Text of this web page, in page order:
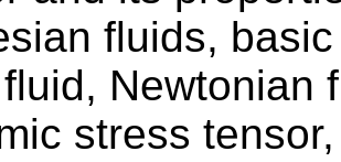
fluids,
Newtonian
stress